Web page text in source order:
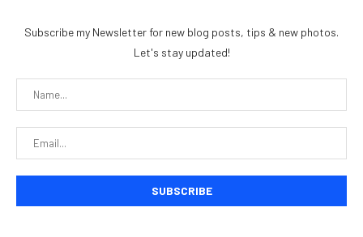
Subscribe my Newsletter for new blog posts, tips & new photos.
Let's stay updated!